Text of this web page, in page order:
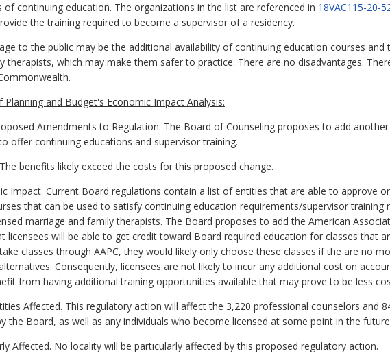
of continuing education. The organizations in the list are referenced in 18VAC115-20-
the training required to become a supervisor of a residency.
to the public may be the additional availability of continuing education courses
therapists, which may make them safer to practice. There are no disadvantages.
and Budget's Economic Impact Analysis:
Amendments to Regulation. The Board of Counseling proposes to add
offer continuing educations and supervisor training.
benefits likely exceed the costs for this proposed change.
Impact. Current Board regulations contain a list of entities that are able to approve
that can be used to satisfy continuing education requirements/supervisor training
marriage and family therapists. The Board proposes to add the American
licensees will be able to get credit toward Board required education for classes that
classes through AAPC, they would likely only choose these classes if the are no
Consequently, licensees are not likely to incur any additional cost on
from having additional training opportunities available that may prove to be less
Affected. This regulatory action will affect the 3,220 professional counselors and
the Board, as well as any individuals who become licensed at some point in the
Affected. No locality will be particularly affected by this proposed regulatory action.